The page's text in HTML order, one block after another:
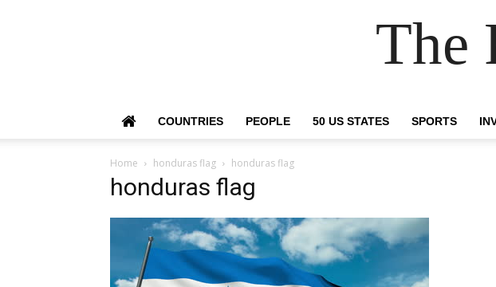
The
COUNTRIES PEOPLE 50 US STATES SPORTS
Home honduras flag honduras flag
honduras flag